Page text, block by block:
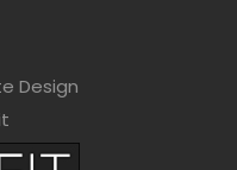
Design